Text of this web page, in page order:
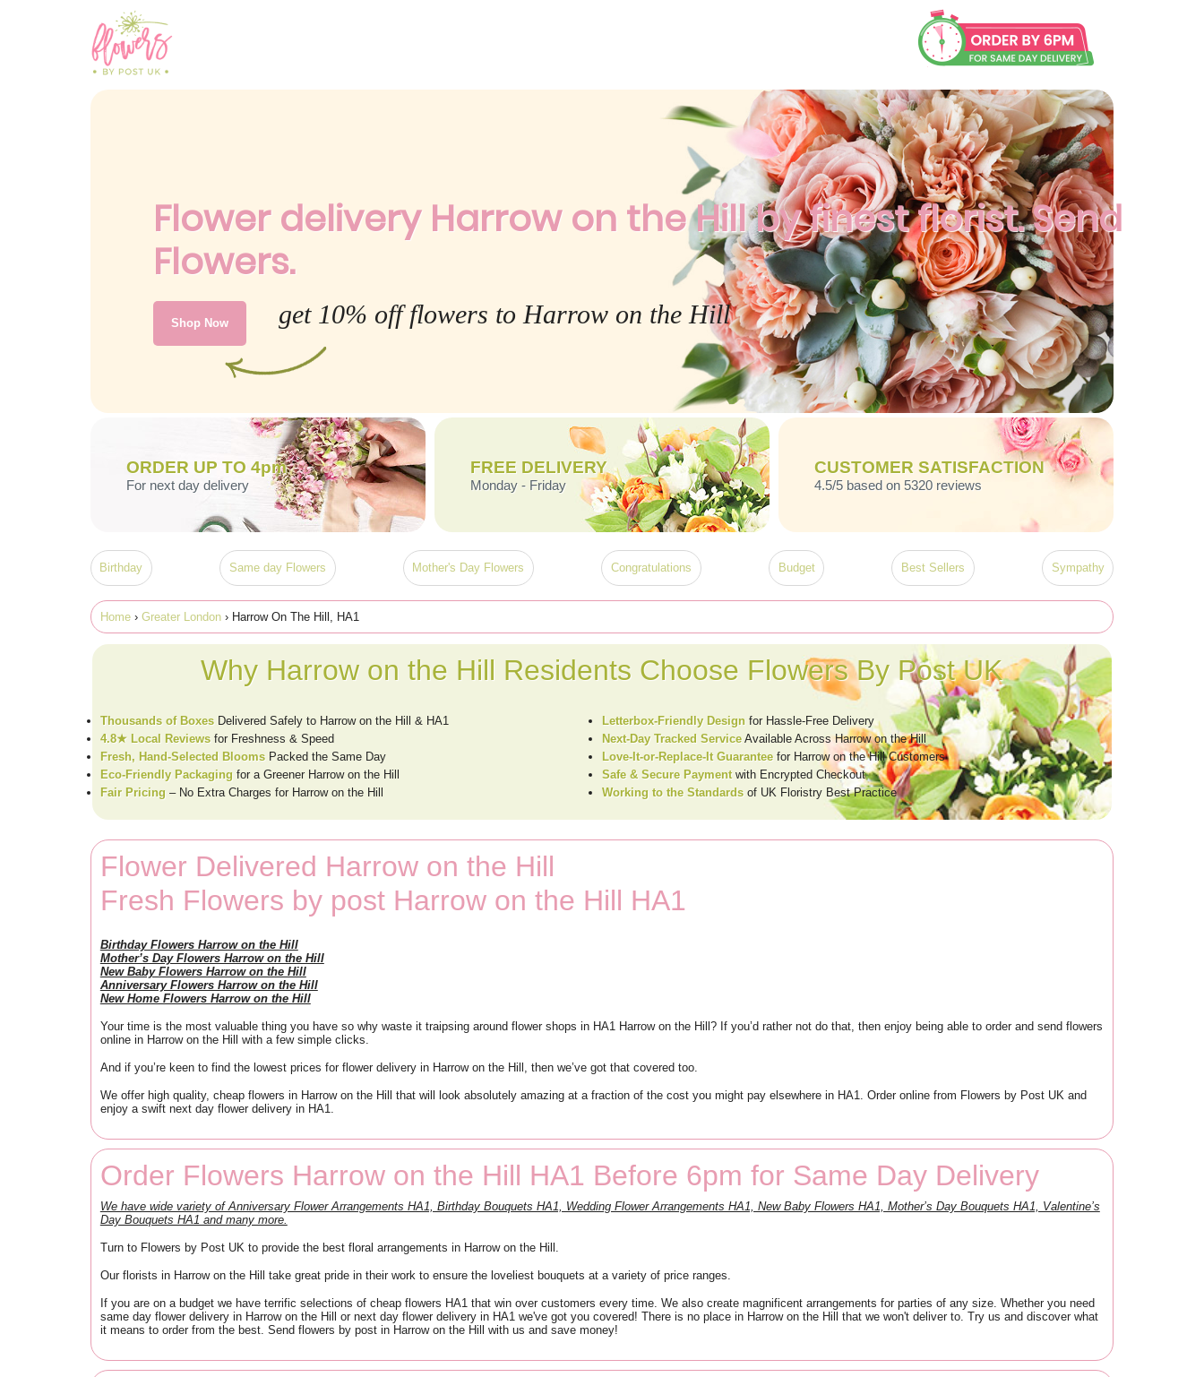
Flower delivery Harrow on the Hill by finest florist. Send
Flowers.
Shop Now get 10% off flowers to Harrow on the Hill
ORDER UP TO 4pm
For next day delivery
FREE DELIVERY
Monday - Friday
CUSTOMER SATISFACTION
4.5/5 based on 5320 reviews
Birthday Same day Flowers Mother's Day Flowers Congratulations Budget Best Sellers Sympathy
Home› Greater London› Harrow On The Hill, HA1
Why Harrow on the Hill Residents Choose Flowers By Post UK
Thousands of BoxesDelivered Safely to Harrow on the Hill & HA1 Letterbox-Friendly Design for Hassle-Free Delivery
4.8★ Local Reviewsfor Freshness & Speed Next-Day Tracked ServiceAvailable Across Harrow on the Hill
Fresh, Hand-Selected BloomsPacked the Same Day Love-It-or-Replace-It Guaranteefor Harrow on the Hill Customers
Eco-Friendly Packagingfor a Greener Harrow on the Hill Safe & Secure Paymentwith Encrypted Checkout
Fair Pricing– No Extra Charges for Harrow on the Hill Working to the Standardsof UK Floristry Best Practice
Flower Delivered Harrow on the Hill
Fresh Flowers by post Harrow on the Hill HA1
Birthday Flowers Harrow on the Hill
Mother’s Day Flowers Harrow on the Hill
New Baby Flowers Harrow on the Hill
Anniversary Flowers Harrow on the Hill
New Home Flowers Harrow on the Hill
Your time is the most valuable thing you have so why waste it traipsing around flower shops in HA1 Harrow on the Hill? If you’d rather not do that, then enjoy being able to order and send flowers
online in Harrow on the Hill with a few simple clicks.
And if you’re keen to find the lowest prices for flower delivery in Harrow on the Hill, then we’ve got that covered too.
We offer high quality, cheap flowers in Harrow on the Hill that will look absolutely amazing at a fraction of the cost you might pay elsewhere in HA1. Order online from Flowers by Post UK and
enjoy a swift next day flower delivery in HA1.
Order Flowers Harrow on the Hill HA1 Before 6pm for Same Day Delivery
We have wide variety of Anniversary Flower Arrangements HA1, Birthday Bouquets HA1, Wedding Flower Arrangements HA1, New Baby Flowers HA1, Mother’s Day Bouquets HA1, Valentine’s
Day Bouquets HA1 and many more.
Turn to Flowers by Post UK to provide the best floral arrangements in Harrow on the Hill.
Our florists in Harrow on the Hill take great pride in their work to ensure the loveliest bouquets at a variety of price ranges.
If you are on a budget we have terrific selections of cheap flowers HA1 that win over customers every time. We also create magnificent arrangements for parties of any size. Whether you need
same day flower delivery in Harrow on the Hill or next day flower delivery in HA1 we've got you covered! There is no place in Harrow on the Hill that we won't deliver to. Try us and discover what
it means to order from the best. Send flowers by post in Harrow on the Hill with us and save money!